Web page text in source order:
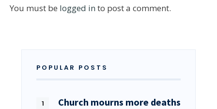
You must be logged in to post a comment.
POPULAR POSTS
Church mourns more deaths